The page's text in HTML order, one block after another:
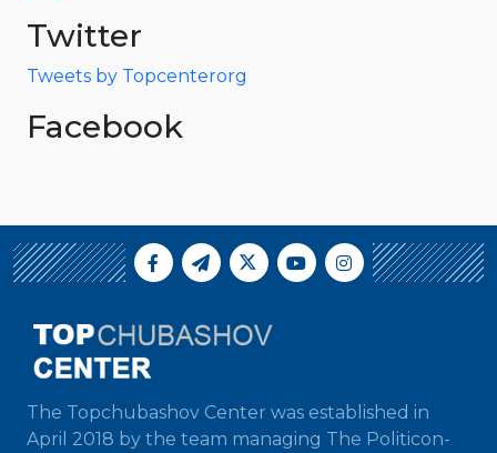
Twitter
Tweets by Topcenterorg
Facebook
The Topchubashov Center was established in
April 2018 by the team managing The Politicon-